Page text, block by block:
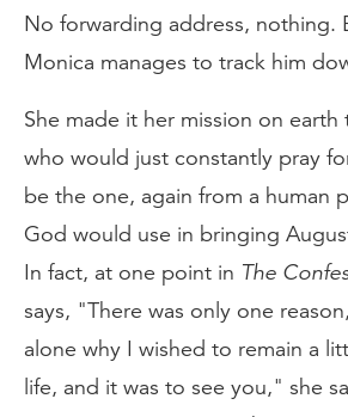
No forwarding address, nothing.
Monica manages to track him
She made it her mission on
who would just constantly pray
be the one, again from a human
God would use in bringing
In fact, at one point in The
says, "There was only one
alone why I wished to remain a
life, and it was to see you," she